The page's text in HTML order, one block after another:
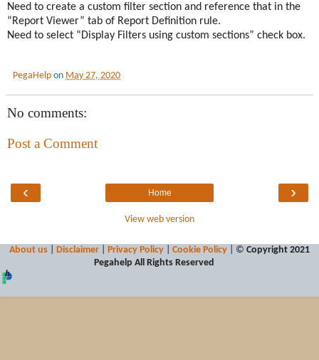
Need to create a custom filter section and reference that in the
“Report Viewer” tab of Report Definition rule.
Need to select “Display Filters using custom sections” check box.
PegaHelp on May 27, 2020
No comments:
Post a Comment
‹ ›
Home
View web version
About us Disclaimer Privacy Policy Cookie Policy | © Copyright 2021
Pegahelp All Rights Reserved